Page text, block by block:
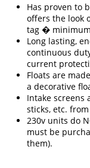
Has proven to
offers the look
tag �
Long lasting,
continuous
current
Floats are
a decorative
Intake screens
sticks, etc.
230v units do
must be
them).